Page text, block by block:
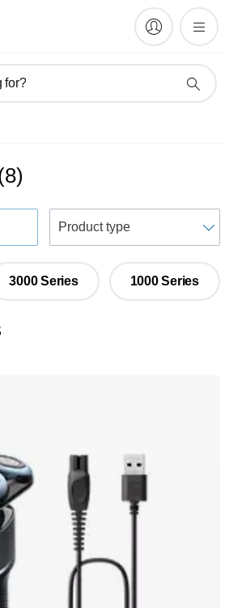
for?
8)
3000 Series 1000 Series